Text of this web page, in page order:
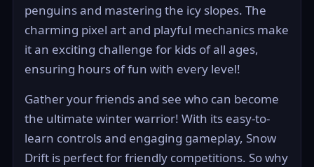
penguins and mastering the icy slopes. The
charming pixel art and playful mechanics make
it an exciting challenge for kids of all ages,
ensuring hours of fun with every level!
Gather your friends and see who can become
the ultimate winter warrior! With its easy-to-
learn controls and engaging gameplay, Snow
Drift is perfect for friendly competitions. So why